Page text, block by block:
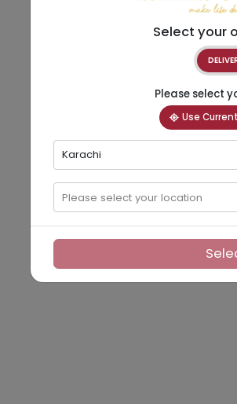
Select your
Please select
Use
Karachi
Please select your location